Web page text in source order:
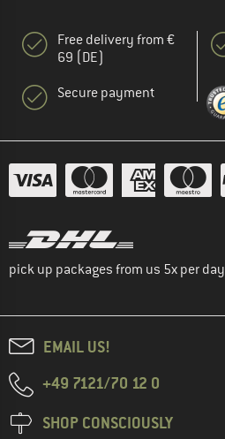
Free delivery from €
69 (DE)
Secure payment
pick up packages from us 5x per day
EMAIL US!
+49 7121/70 12 0
SHOP CONSCIOUSLY